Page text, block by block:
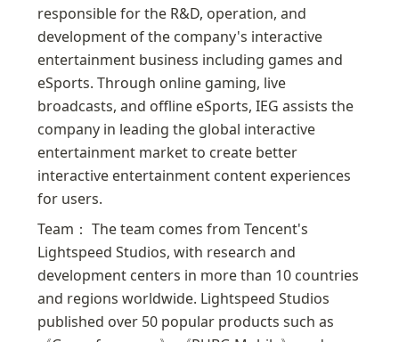
responsible for the R&D, operation, and
development of the company's interactive
entertainment business including games and
eSports. Through online gaming, live
broadcasts, and offline eSports, IEG assists the
company in leading the global interactive
entertainment market to create better
interactive entertainment content experiences
for users.
Team： The team comes from Tencent's
Lightspeed Studios, with research and
development centers in more than 10 countries
and regions worldwide. Lightspeed Studios
published over 50 popular products such as